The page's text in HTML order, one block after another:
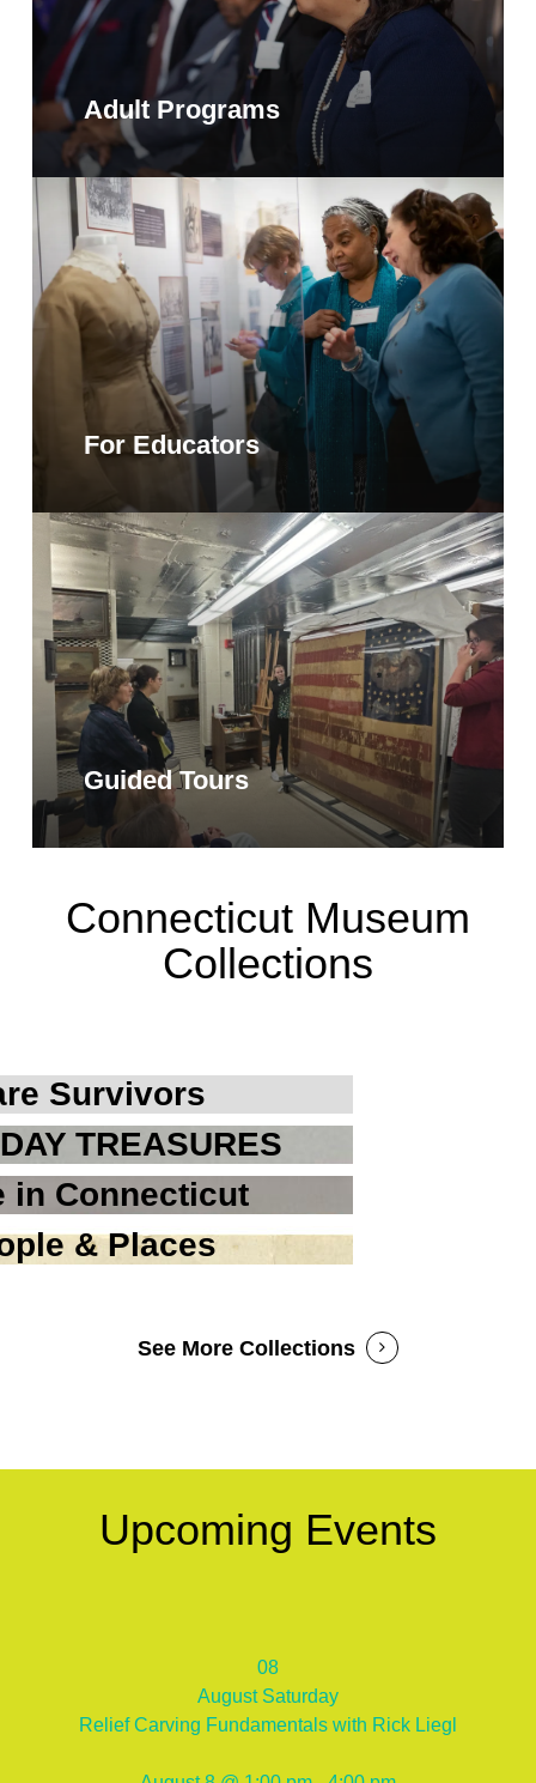
Adult Programs
For Educators
Guided Tours
Connecticut Museum
Collections
Survivors
TREASURES
in Connecticut
& Places
See More Collections
Upcoming Events
08
August Saturday
Relief Carving Fundamentals with Rick Liegl